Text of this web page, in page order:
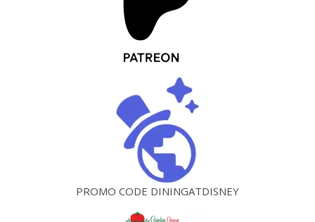
PROMO CODE DININGATDISNEY